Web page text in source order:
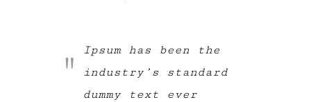
Ipsum has been the
industry’s standard
dummy text ever